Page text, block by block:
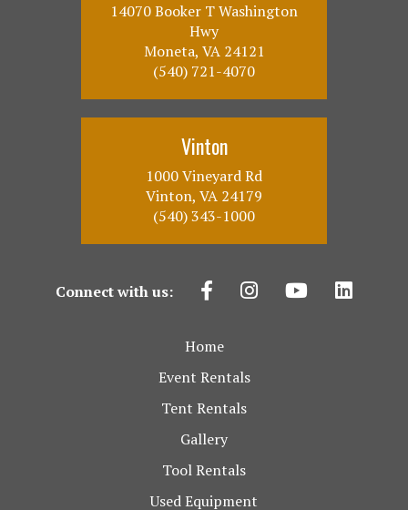
14070 Booker T Washington
Hwy
Moneta, VA 24121
(540) 721-4070
Vinton
1000 Vineyard Rd
Vinton, VA 24179
(540) 343-1000
Connect with us:
Home
Event Rentals
Tent Rentals
Gallery
Tool Rentals
Used Equipment